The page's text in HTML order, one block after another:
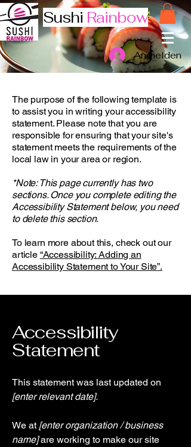
Sushi Rainbow
Anmelden
The purpose of the following template is
to assist you in writing your accessibility
statement. Please note that you are
responsible for ensuring that your site's
statement meets the requirements of the
local law in your area or region.
*Note: This page currently has two
sections. Once you complete editing the
Accessibility Statement below, you need
to delete this section.
To learn more about this, check out our
article “Accessibility: Adding an
Accessibility Statement to Your Site”.
Accessibility
Statement
This statement was last updated on
[enter relevant date].
We at [enter organization / business
name]are working to make our site